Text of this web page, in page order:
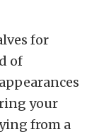
for
of
your
from a